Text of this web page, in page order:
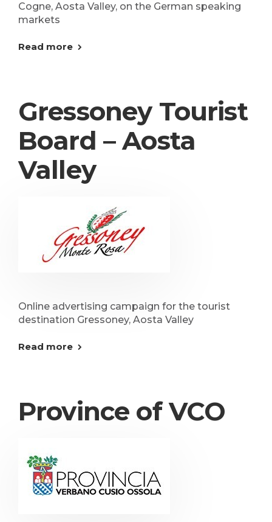
Cogne, Aosta Valley, on the German speaking
markets
Read more
Gressoney Tourist
Board – Aosta
Valley
Online advertising campaign for the tourist
destination Gressoney, Aosta Valley
Read more
Province of VCO